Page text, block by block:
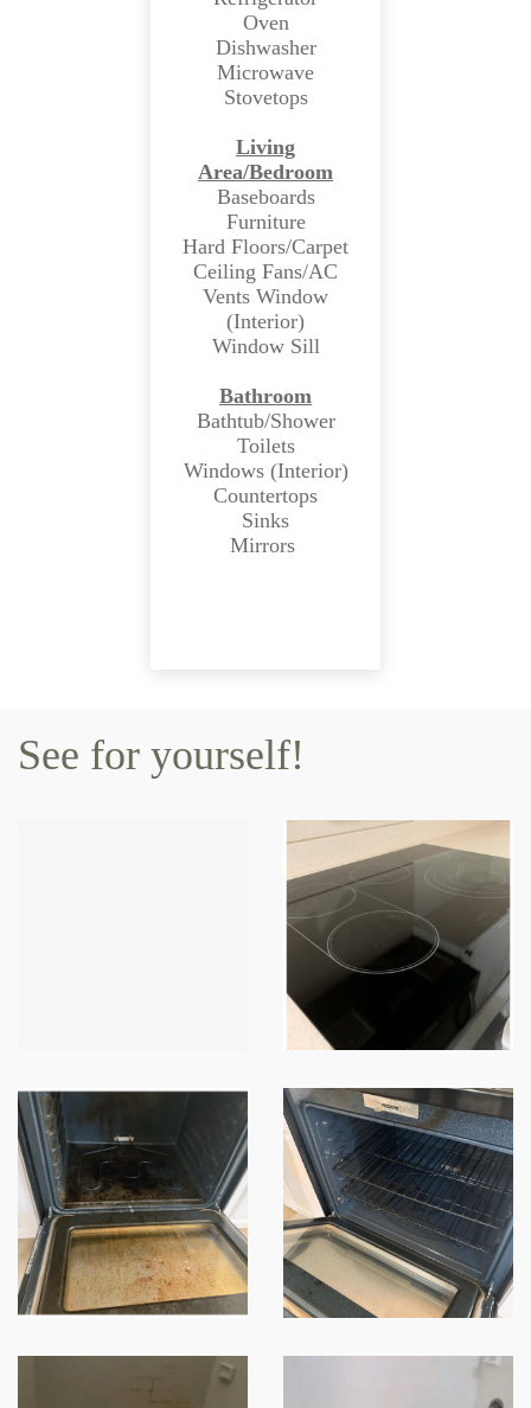
Oven
Dishwasher
Microwave
Stovetops
Living
Area/Bedroom
Baseboards
Furniture
Hard Floors/Carpet
Ceiling Fans/AC
Vents Window
(Interior)
Window Sill
Bathroom
Bathtub/Shower
Toilets
Windows (Interior)
Countertops
Sinks
Mirrors
See for yourself!